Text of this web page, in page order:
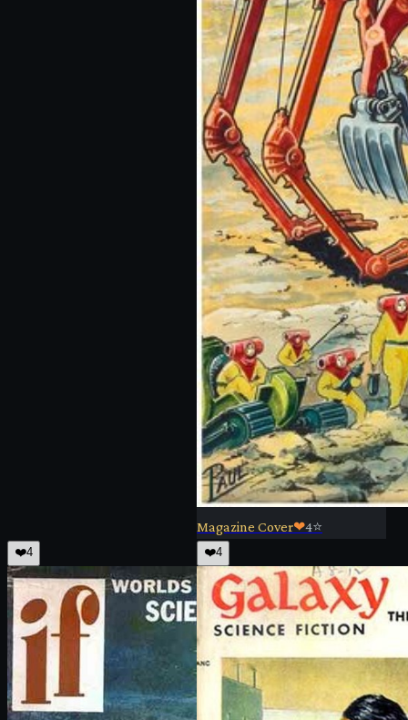
Magazine Cover❤4⭐
❤️4 ❤️4